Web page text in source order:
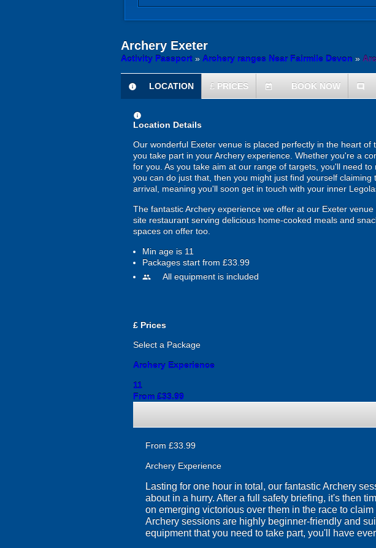
Archery Exeter
Activity Passport » Archery ranges Near Fairmile Devon »
information
LOCATION £ PRICES today BOOK NOW comment
information
Location Details
Our wonderful Exeter venue is placed perfectly in the heart
you take part in your Archery experience. Whether you're a
for you. As you take aim at our range of targets, you'll need
you can do just that, then you might just find yourself
arrival, meaning you'll soon get in touch with your inner
The fantastic Archery experience we offer at our Exeter
site restaurant serving delicious home-cooked meals and
spaces on offer too.
Min age is 11
Packages start from £33.99
people All equipment is included
£ Prices
Select a Package
Archery Experience
11
From £33.99
From £33.99
Archery Experience
Lasting for one hour in total, our fantastic Archery
about in a hurry. After a full safety briefing, it's then
on emerging victorious over them in the race to
Archery sessions are highly beginner-friendly and
equipment that you need to take part, you'll have